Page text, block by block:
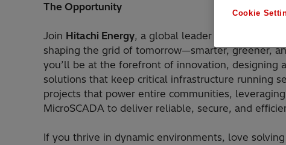
The Opportunity
Join Hitachi Energy, a global leader driving the
shaping the grid of tomorrow—smarter, greener,
you’ll be at the forefront of innovation, designing
solutions that keep critical infrastructure running
projects that power entire communities,
MicroSCADA to deliver reliable, secure, and
If you thrive in dynamic environments, love
Cookie